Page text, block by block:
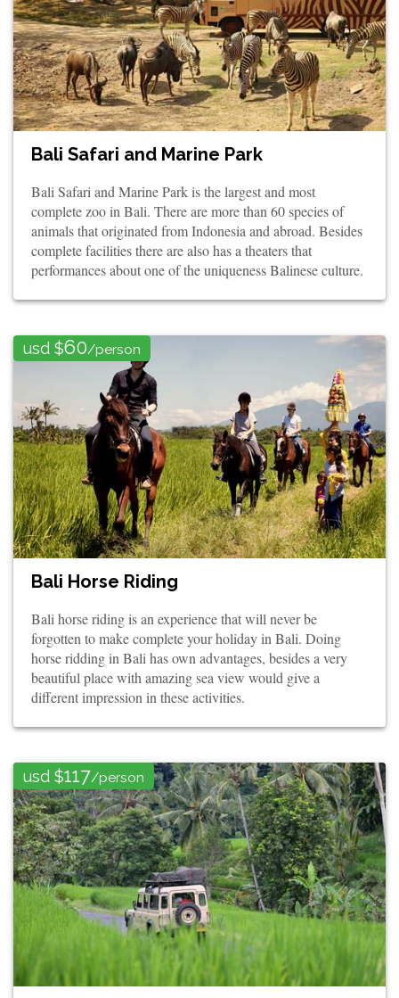
Bali Safari and Marine Park
Bali Safari and Marine Park is the largest and most
complete zoo in Bali. There are more than 60 species of
animals that originated from Indonesia and abroad. Besides
complete facilities there are also has a theaters that
performances about one of the uniqueness Balinese culture.
usd $60/person
Bali Horse Riding
Bali horse riding is an experience that will never be
forgotten to make complete your holiday in Bali. Doing
horse ridding in Bali has own advantages, besides a very
beautiful place with amazing sea view would give a
different impression in these activities.
usd $117/person